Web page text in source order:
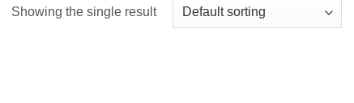
Showing the single result